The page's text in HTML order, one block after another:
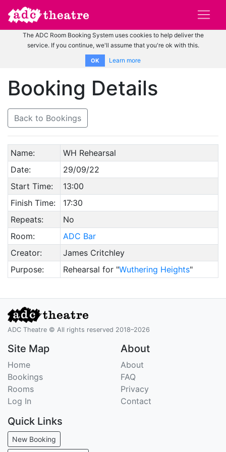
The ADC Room Booking System uses cookies to help deliver the
service. If you continue, we'll assume that you're ok with this.
OK Learn more
Booking Details
Back to Bookings
Name:
WH Rehearsal
Date:
29/09/22
Start Time:
13:00
Finish Time:
17:30
Repeats:
No
Room:
ADC Bar
Creator:
James Critchley
Purpose:
Rehearsal for "Wuthering Heights"
ADC Theatre © All rights reserved 2018–2026
Site Map
Home
Bookings
Rooms
Log In
About
About
FAQ
Privacy
Contact
Quick Links
New Booking